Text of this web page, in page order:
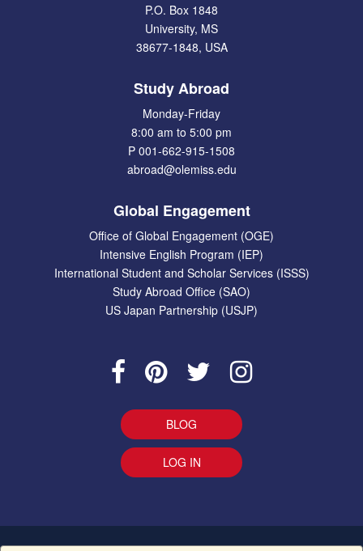
P.O. Box 1848
University, MS
38677-1848, USA
Study Abroad
Monday-Friday
8:00 am to 5:00 pm
P 001-662-915-1508
abroad@olemiss.edu
Global Engagement
Office of Global Engagement (OGE)
Intensive English Program (IEP)
International Student and Scholar Services (ISSS)
Study Abroad Office (SAO)
US Japan Partnership (USJP)
BLOG
LOG IN